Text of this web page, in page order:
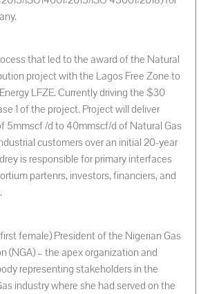
that led to the award of the Natural
project with the Lagos Free Zone to
LFZE. Currently driving the $30
1 of the project. Project will deliver
5mmscf /d to 40mmscf/d of Natural Gas
customers over an initial 20-year
is responsible for primary interfaces
partenrs, investors, financiers, and
female) President of the Nigerian Gas
(NGA) – the apex organization and
representing stakeholders in the
industry where she had served on the